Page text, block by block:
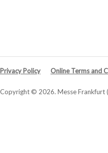
Privacy Policy Online Terms and
Copyright © 2026. Messe Frankfurt